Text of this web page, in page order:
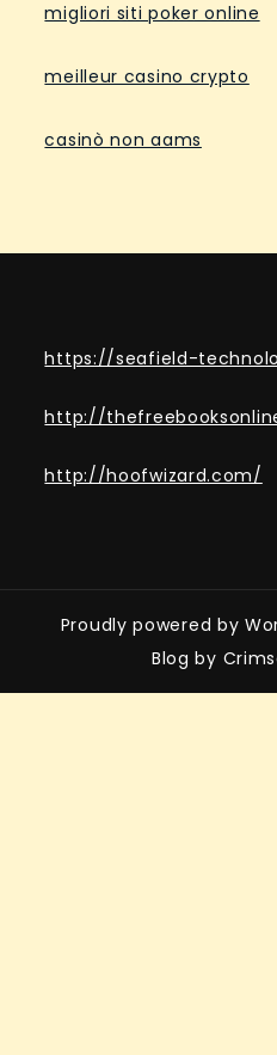
migliori siti poker online
meilleur casino crypto
casinò non aams
https://seafield-
http://
http://hoofwizard.com/
Proudly powered by
Blog by